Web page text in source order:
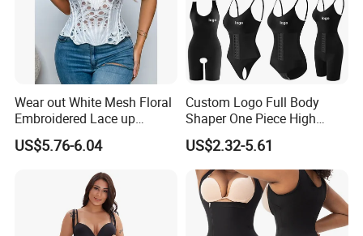
Wear out White Mesh Floral
Embroidered Lace up
Bustier Corset Top
US$5.76-6.04
Custom Logo Full Body
Shaper One Piece High
Compression Colombianas
Reductoras Shorts Girdles
Tummy Control Bodysuit
Shapewear for Women
US$2.32-5.61